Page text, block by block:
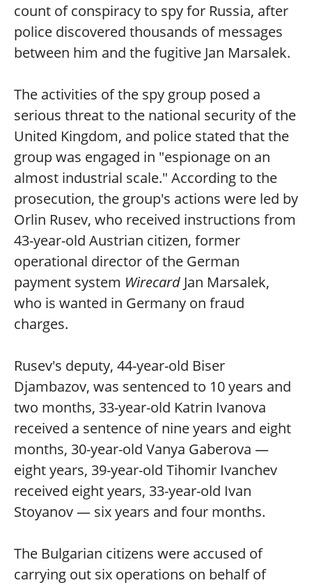
count of conspiracy to spy for Russia, after
police discovered thousands of messages
between him and the fugitive Jan Marsalek.
The activities of the spy group posed a
serious threat to the national security of the
United Kingdom, and police stated that the
group was engaged in "espionage on an
almost industrial scale." According to the
prosecution, the group's actions were led by
Orlin Rusev, who received instructions from
43-year-old Austrian citizen, former
operational director of the German
payment system Wirecard Jan Marsalek,
who is wanted in Germany on fraud
charges.
Rusev's deputy, 44-year-old Biser
Djambazov, was sentenced to 10 years and
two months, 33-year-old Katrin Ivanova
received a sentence of nine years and eight
months, 30-year-old Vanya Gaberova —
eight years, 39-year-old Tihomir Ivanchev
received eight years, 33-year-old Ivan
Stoyanov — six years and four months.
The Bulgarian citizens were accused of
carrying out six operations on behalf of